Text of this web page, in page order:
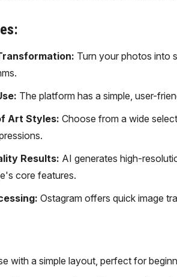
Turn your photos into
The platform has a simple, user-
Art Styles: Choose from a wide
Results: AI generates high-
core features.
Ostagram offers quick image
with a simple layout, perfect for